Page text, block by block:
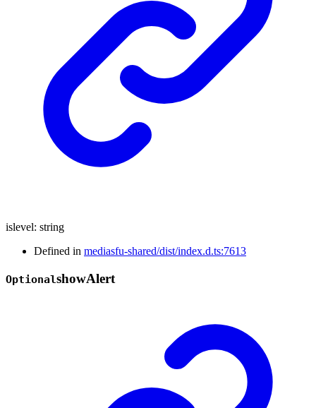
islevel: string
Defined in mediasfu-shared/dist/index.d.ts:7613
OptionalshowAlert